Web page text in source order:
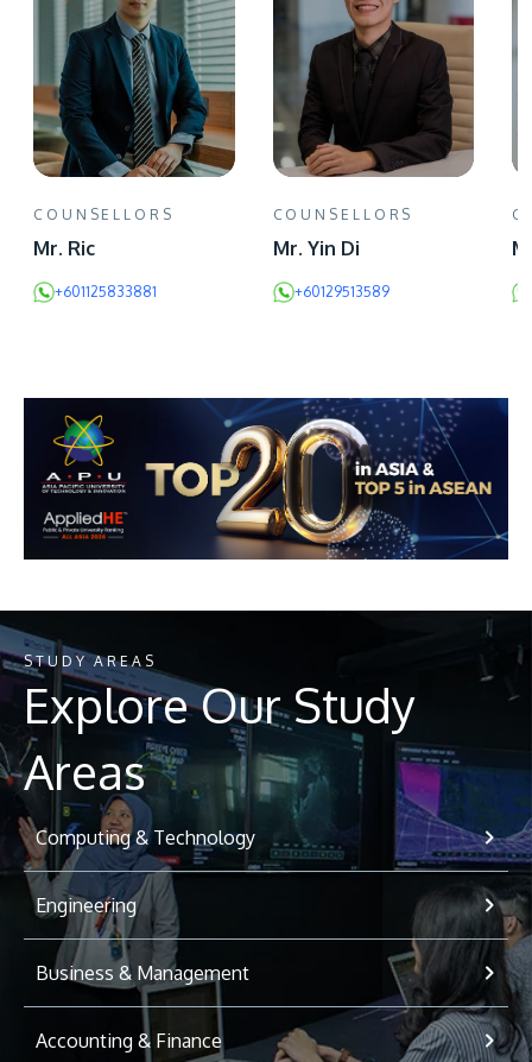
COUNSELLORS
Mr. Ric
+601125833881
COUNSELLORS
Mr. Yin Di
+60129513589
STUDY AREAS
Explore Our Study
Areas
Computing & Technology
Engineering
Business & Management
Accounting & Finance